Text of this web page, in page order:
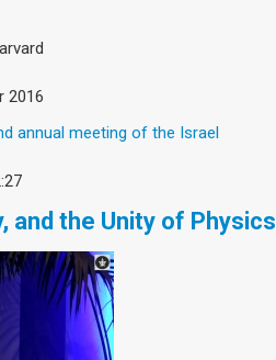
2016
annual meeting of the Israel
and the Unity of Physics